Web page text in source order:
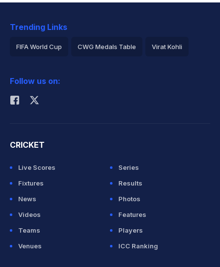
Trending Links
FIFA World Cup CWG Medals Table Virat Kohli
Rohit Sharma
Follow us on:
CRICKET
Live Scores
Series
Fixtures
Results
News
Photos
Videos
Features
Teams
Players
Venues
ICC Ranking